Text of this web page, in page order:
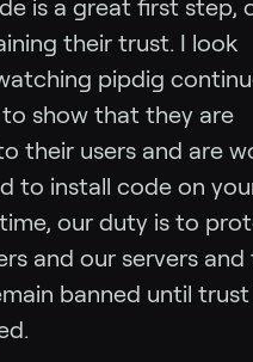
is a great first step,
their trust. I look
pipdig
show that they are
their users and are
to install code on
our duty is to
and our servers and
banned until trust